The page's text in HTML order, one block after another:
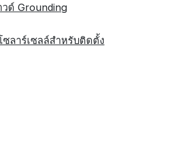
วด์ Grounding
ลาร์เซลล์สำหรับติดตั้ง